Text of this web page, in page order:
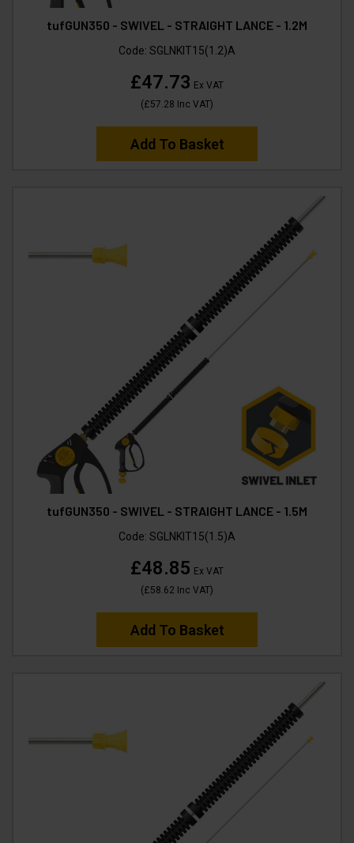
tufGUN350 - SWIVEL - STRAIGHT LANCE - 1.2M
Code: SGLNKIT15(1.2)A
£47.73 Ex VAT
(£57.28 Inc VAT)
Add To Basket
tufGUN350 - SWIVEL - STRAIGHT LANCE - 1.5M
Code: SGLNKIT15(1.5)A
£48.85 Ex VAT
(£58.62 Inc VAT)
Add To Basket